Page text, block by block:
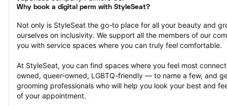
Why book a digital perm with StyleSeat?
Not only is StyleSeat the go-to place for all your beauty and
ourselves on inclusivity. We support all the members of our
you with service spaces where you can truly feel comfortable.
At StyleSeat, you can find spaces where you feel most
owned, queer-owned, LGBTQ-friendly — to name a few, and
grooming professionals who will help you look your best and
of your appointment.